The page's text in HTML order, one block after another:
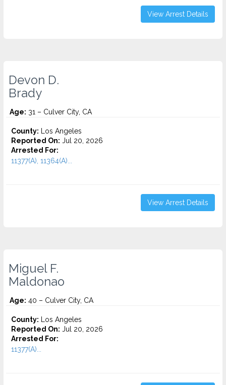
View Arrest Details
Devon D.
Brady
Age: 31 – Culver City, CA
County: Los Angeles
Reported On: Jul 20, 2026
Arrested For:
11377(A), 11364(A)...
View Arrest Details
Miguel F.
Maldonao
Age: 40 – Culver City, CA
County: Los Angeles
Reported On: Jul 20, 2026
Arrested For:
11377(A)...